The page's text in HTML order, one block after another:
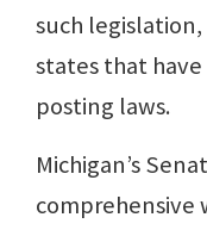
such
states that
posting laws.
Michigan’s
comprehensive